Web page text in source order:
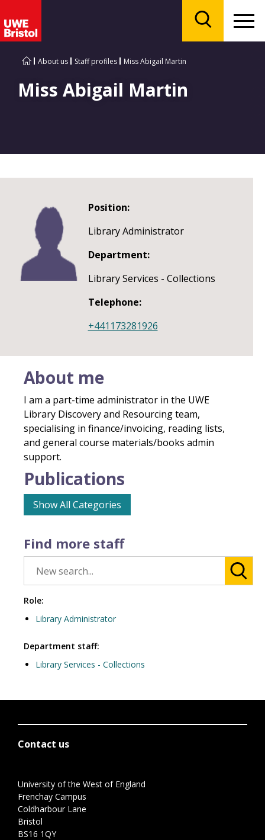
About us Staff profiles Miss Abigail Martin
Miss Abigail Martin
Find more staff
Role:
Library Administrator
Department staff:
Library Services - Collections
Position:
Library Administrator
Department:
Library Services - Collections
Telephone:
+441173281926
About me
I am a part-time administrator in the UWE
Library Discovery and Resourcing team,
specialising in finance/invoicing, reading lists,
and general course materials/books admin
support.
Publications
Show All Categories
Contact us
University of the West of England
Frenchay Campus
Coldharbour Lane
Bristol
BS16 1QY